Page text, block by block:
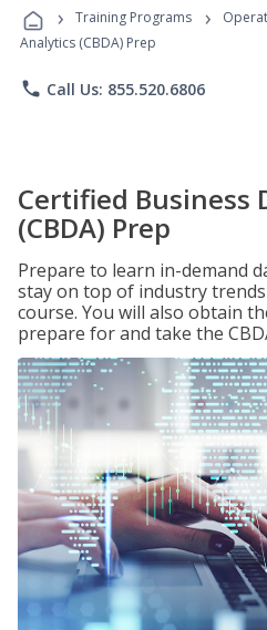
› Training Programs ›
Analytics (CBDA) Prep
phone Call Us: 855.520.6806
Certified Business
(CBDA) Prep
Prepare to learn in-demand
stay on top of industry
course. You will also obtain
prepare for and take the